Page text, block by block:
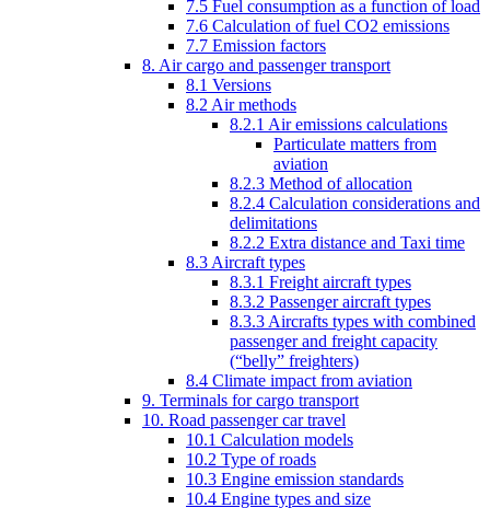
7.5 Fuel consumption as a function of load
7.6 Calculation of fuel CO2 emissions
7.7 Emission factors
8. Air cargo and passenger transport
8.1 Versions
8.2 Air methods
8.2.1 Air emissions calculations
Particulate matters from
aviation
8.2.3 Method of allocation
8.2.4 Calculation considerations and
delimitations
8.2.2 Extra distance and Taxi time
8.3 Aircraft types
8.3.1 Freight aircraft types
8.3.2 Passenger aircraft types
8.3.3 Aircrafts types with combined
passenger and freight capacity
(“belly” freighters)
8.4 Climate impact from aviation
9. Terminals for cargo transport
10. Road passenger car travel
10.1 Calculation models
10.2 Type of roads
10.3 Engine emission standards
10.4 Engine types and size